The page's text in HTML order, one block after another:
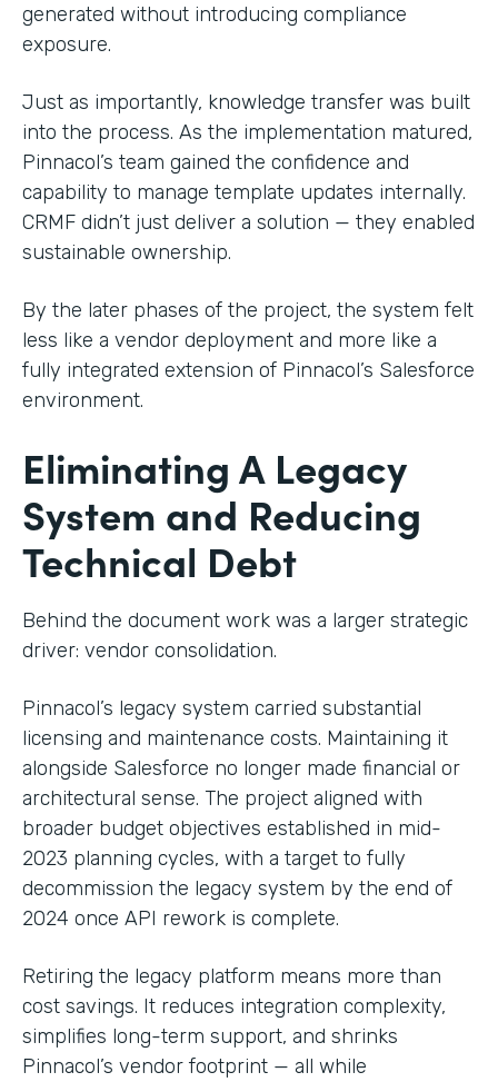
generated without introducing compliance
exposure.
Just as importantly, knowledge transfer was built
into the process. As the implementation matured,
Pinnacol’s team gained the confidence and
capability to manage template updates internally.
CRMF didn’t just deliver a solution — they enabled
sustainable ownership.
By the later phases of the project, the system felt
less like a vendor deployment and more like a
fully integrated extension of Pinnacol’s Salesforce
environment.
Eliminating A Legacy
System and Reducing
Technical Debt
Behind the document work was a larger strategic
driver: vendor consolidation.
Pinnacol’s legacy system carried substantial
licensing and maintenance costs. Maintaining it
alongside Salesforce no longer made financial or
architectural sense. The project aligned with
broader budget objectives established in mid-
2023 planning cycles, with a target to fully
decommission the legacy system by the end of
2024 once API rework is complete.
Retiring the legacy platform means more than
cost savings. It reduces integration complexity,
simplifies long-term support, and shrinks
Pinnacol’s vendor footprint — all while